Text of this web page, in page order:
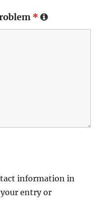
*
information in
entry or